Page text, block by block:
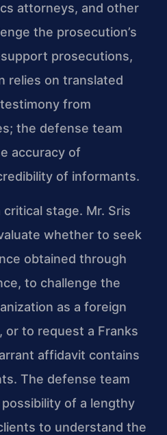
attorneys, and other
the prosecution’s
prosecutions,
relies on translated
from
the defense team
accuracy of
of informants.
stage. Mr. Sris
whether to seek
obtained through
to challenge the
as a foreign
to request a Franks
affidavit contains
The defense team
of a lengthy
to understand the